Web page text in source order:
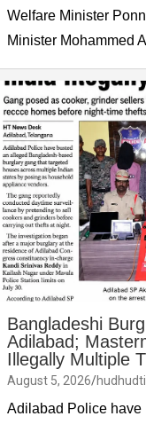
Welfare Minister
Minister Mohammed
Bangladeshi
Adilabad;
Illegally Multiple
August 5, 2026
Adilabad Police have